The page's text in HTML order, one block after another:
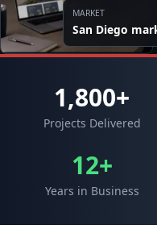
MARKET
San Diego
1,800+
Projects Delivered
12+
Years in Business